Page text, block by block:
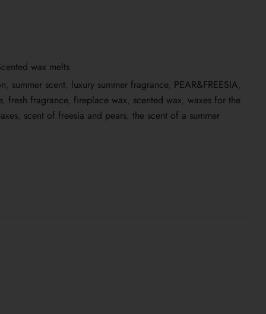
wax melts
, summer scent, luxury summer fragrance, PEAR&FREESIA,
, fresh fragrance, fireplace wax, scented wax, waxes for the
, scent of freesia and pears, the scent of a summer